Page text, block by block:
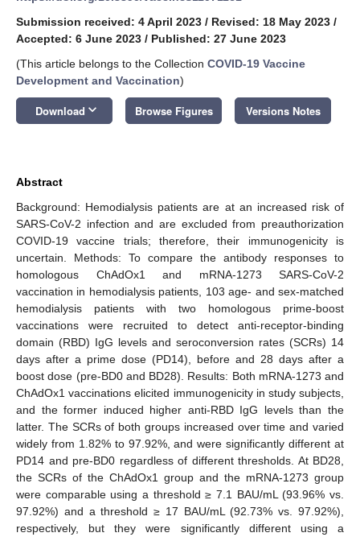
Submission received: 4 April 2023 / Revised: 18 May 2023 /
Accepted: 6 June 2023 / Published: 27 June 2023
(This article belongs to the Collection COVID-19 Vaccine
Development and Vaccination)
Download keyboard_arrow_down Browse Figures Versions Notes
Abstract
Background: Hemodialysis patients are at an increased risk of
SARS-CoV-2 infection and are excluded from preauthorization
COVID-19 vaccine trials; therefore, their immunogenicity is
uncertain. Methods: To compare the antibody responses to
homologous ChAdOx1 and mRNA-1273 SARS-CoV-2
vaccination in hemodialysis patients, 103 age- and sex-matched
hemodialysis patients with two homologous prime-boost
vaccinations were recruited to detect anti-receptor-binding
domain (RBD) IgG levels and seroconversion rates (SCRs) 14
days after a prime dose (PD14), before and 28 days after a
boost dose (pre-BD0 and BD28). Results: Both mRNA-1273 and
ChAdOx1 vaccinations elicited immunogenicity in study subjects,
and the former induced higher anti-RBD IgG levels than the
latter. The SCRs of both groups increased over time and varied
widely from 1.82% to 97.92%, and were significantly different at
PD14 and pre-BD0 regardless of different thresholds. At BD28,
the SCRs of the ChAdOx1 group and the mRNA-1273 group
were comparable using a threshold ≥ 7.1 BAU/mL (93.96% vs.
97.92%) and a threshold ≥ 17 BAU/mL (92.73% vs. 97.92%),
respectively, but they were significantly different using a